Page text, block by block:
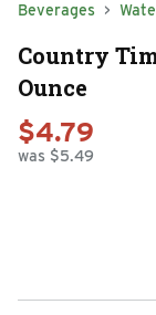
Beverages
Country
Ounce
$4.79
was $5.49